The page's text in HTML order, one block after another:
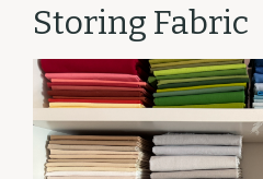
Storing Fabric